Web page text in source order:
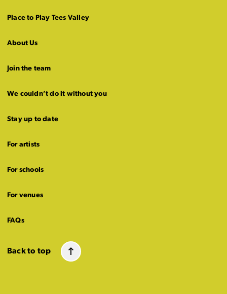
Place to Play Tees Valley
About Us
Join the team
We couldn’t do it without you
Stay up to date
For artists
For schools
For venues
FAQs
Back to top